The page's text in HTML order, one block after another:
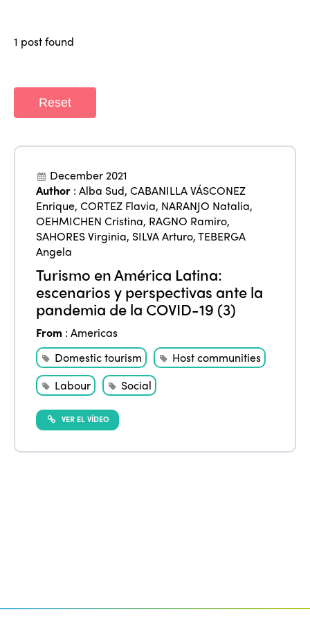
1 post found
Reset
December 2021
Author :Alba Sud,CABANILLA VÁSCONEZ
Enrique,CORTEZ Flavia, NARANJO Natalia,
OEHMICHEN Cristina, RAGNO Ramiro,
SAHORES Virginia, SILVA Arturo,TEBERGA
Angela
Turismo en América Latina:
escenarios y perspectivas ante la
pandemia de la COVID-19 (3)
From :Americas
Domestic tourism
Host communities
Labour
Social
VER EL VÍDEO
Accessible Tourism
Community and Fair Tourism
Gender Equity
Edition 2025
Edition 2024
Edition 2023
Edition 2022
Edition 2021
Edition 2020
News
Events
eLibrary
Join us